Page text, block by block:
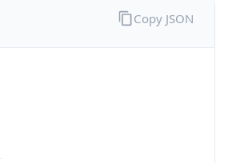
Copy JSON